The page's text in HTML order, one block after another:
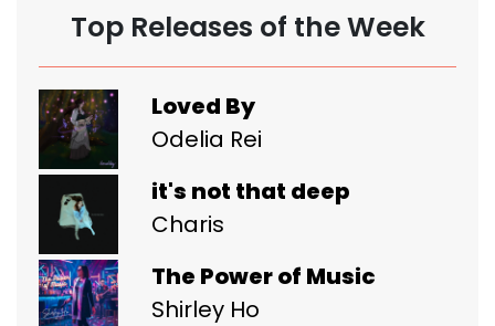
Top Releases of the Week
Loved By
Odelia Rei
it's not that deep
Charis
The Power of Music
Shirley Ho